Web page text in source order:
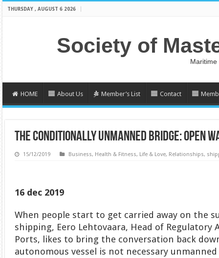
THURSDAY , AUGUST 6 2026
Society of
HOME About Us Member’s List Contact
THE CONDITIONALLY UNMANNED BRIDGE: OPEN
15/12/2019 Business, Health & Fitness, Life & Love, Relationships,
16 dec 2019
When people start to get carried away on the
shipping, Eero Lehtovaara, Head of Regulatory
Ports, likes to bring the conversation back
autonomous vessel is not necessary